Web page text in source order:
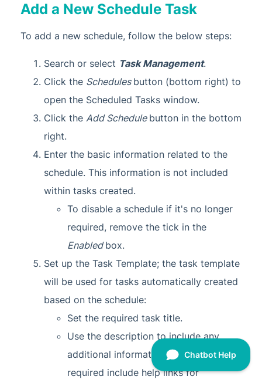
Add a New Schedule Task
To add a new schedule, follow the below steps:
Search or select Task Management.
Click the Schedules button (bottom right) to
open the Scheduled Tasks window.
Click the Add Schedule button in the bottom
right.
Enter the basic information related to the
schedule. This information is not included
within tasks created.
To disable a schedule if it's no longer
required, remove the tick in the
Enabledbox.
Set up the Task Template; the task template
will be used for tasks automatically created
based on the schedule:
Set the required task title.
Use the description to include any
additional information that may be
required include help links for